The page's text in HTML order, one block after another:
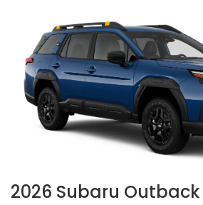
2026 Subaru